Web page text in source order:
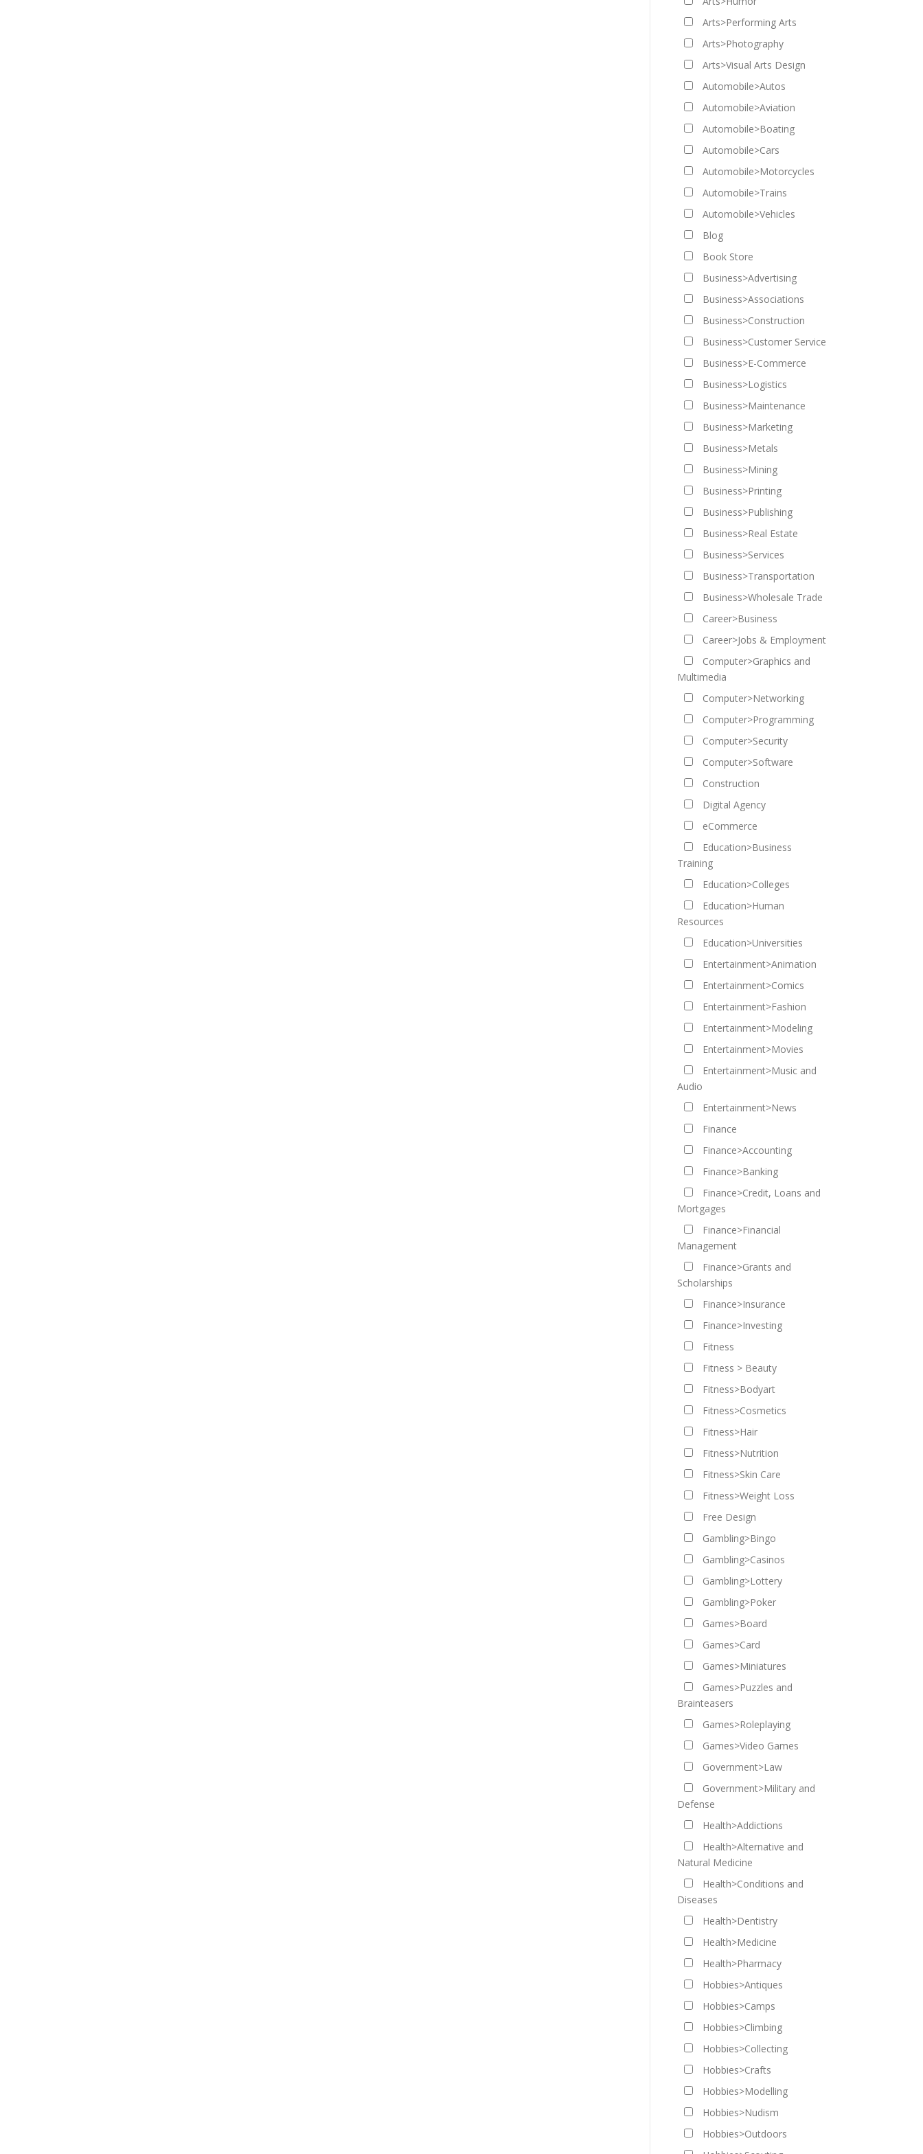
Arts>Performing Arts
Arts>Photography
Arts>Visual Arts Design
Automobile>Autos
Automobile>Aviation
Automobile>Boating
Automobile>Cars
Automobile>Motorcycles
Automobile>Trains
Automobile>Vehicles
Blog
Book Store
Business>Advertising
Business>Associations
Business>Construction
Business>Customer Service
Business>E-Commerce
Business>Logistics
Business>Maintenance
Business>Marketing
Business>Metals
Business>Mining
Business>Printing
Business>Publishing
Business>Real Estate
Business>Services
Business>Transportation
Business>Wholesale Trade
Career>Business
Career>Jobs & Employment
Computer>Graphics and
Multimedia
Computer>Networking
Computer>Programming
Computer>Security
Computer>Software
Construction
Digital Agency
eCommerce
Education>Business
Training
Education>Colleges
Education>Human
Resources
Education>Universities
Entertainment>Animation
Entertainment>Comics
Entertainment>Fashion
Entertainment>Modeling
Entertainment>Movies
Entertainment>Music and
Audio
Entertainment>News
Finance
Finance>Accounting
Finance>Banking
Finance>Credit, Loans and
Mortgages
Finance>Financial
Management
Finance>Grants and
Scholarships
Finance>Insurance
Finance>Investing
Fitness
Fitness > Beauty
Fitness>Bodyart
Fitness>Cosmetics
Fitness>Hair
Fitness>Nutrition
Fitness>Skin Care
Fitness>Weight Loss
Free Design
Gambling>Bingo
Gambling>Casinos
Gambling>Lottery
Gambling>Poker
Games>Board
Games>Card
Games>Miniatures
Games>Puzzles and
Brainteasers
Games>Roleplaying
Games>Video Games
Government>Law
Government>Military and
Defense
Health>Addictions
Health>Alternative and
Natural Medicine
Health>Conditions and
Diseases
Health>Dentistry
Health>Medicine
Health>Pharmacy
Hobbies>Antiques
Hobbies>Camps
Hobbies>Climbing
Hobbies>Collecting
Hobbies>Crafts
Hobbies>Modelling
Hobbies>Nudism
Hobbies>Outdoors